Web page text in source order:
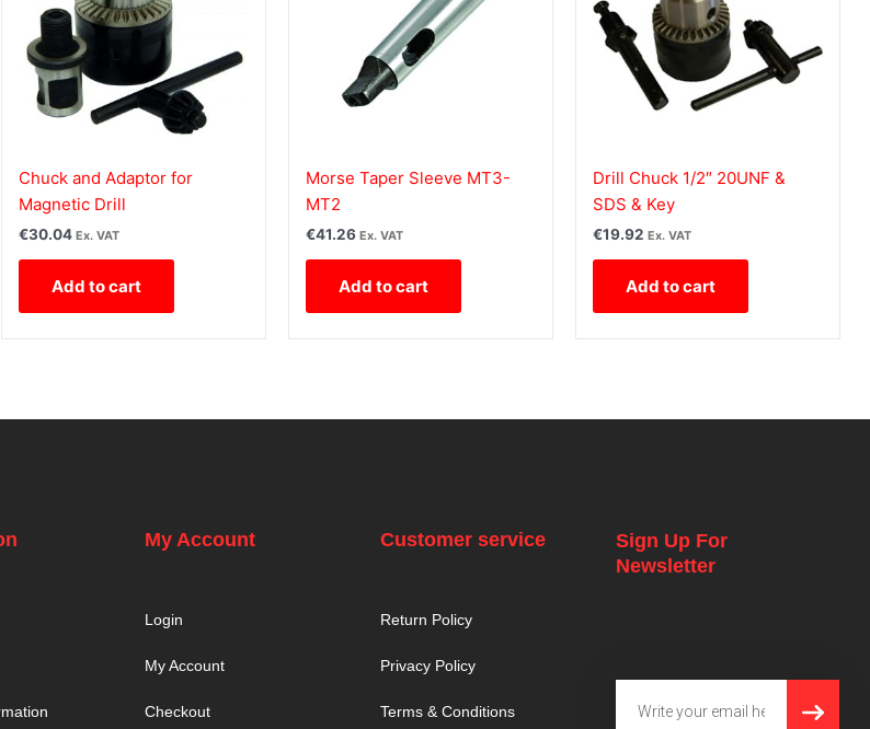
Chuck and Adaptor for
Magnetic Drill
€30.04 Ex. VAT
Add to cart
Morse Taper Sleeve MT3-
MT2
€41.26 Ex. VAT
Add to cart
Drill Chuck 1/2″ 20UNF &
SDS & Key
€19.92 Ex. VAT
Add to cart
My Account
Login
My Account
Checkout
Customer service
Return Policy
Privacy Policy
Terms & Conditions
Sign Up For
Newsletter